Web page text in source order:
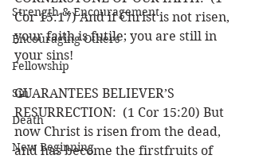
Strength & Encouragement
Encouraging Others
Fellowship
Sin
Death
New Beginning
Cor 15:17) And if Christ is not risen,
your faith is futile; you are still in
your sins!
GUARANTEES BELIEVER’S
RESURRECTION:  (1 Cor 15:20) But
now Christ is risen from the dead,
and has become the firstfruits of